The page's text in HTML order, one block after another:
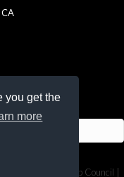
you get the
more
& Entrepreneurship Council |